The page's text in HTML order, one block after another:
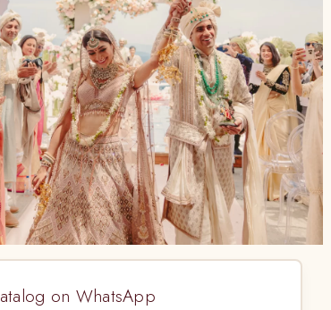
on WhatsApp